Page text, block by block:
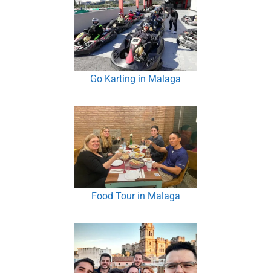
Go Karting in Malaga
Food Tour in Malaga